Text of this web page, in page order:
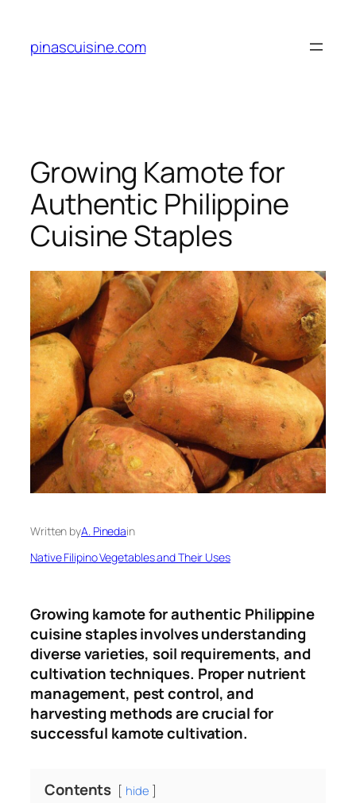
content
pinascuisine.com
Growing Kamote for
Authentic Philippine
Cuisine Staples
Written byA. Pinedain
Native Filipino Vegetables and Their Uses
Growing kamote for authentic Philippine
cuisine staples involves understanding
diverse varieties, soil requirements, and
cultivation techniques. Proper nutrient
management, pest control, and
harvesting methods are crucial for
successful kamote cultivation.
Contents hide